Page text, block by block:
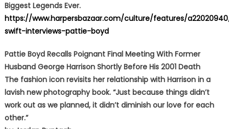
Biggest Legends Ever.
https://www.harpersbazaar.com/culture/features/
swift-interviews-pattie-boyd
Pattie Boyd Recalls Poignant Final Meeting With Former
Husband George Harrison Shortly Before His 2001 Death
The fashion icon revisits her relationship with Harrison in a
lavish new photography book. “Just because things didn’t
work out as we planned, it didn’t diminish our love for each
other.”